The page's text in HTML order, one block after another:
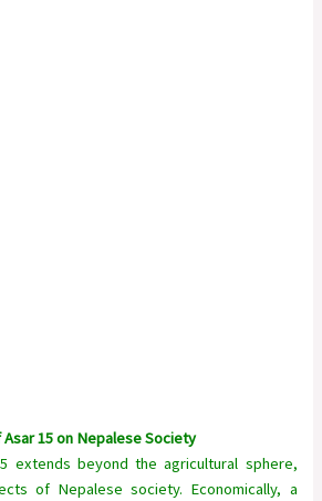
15 on Nepalese Society
extends beyond the agricultural sphere,
of Nepalese society. Economically, a